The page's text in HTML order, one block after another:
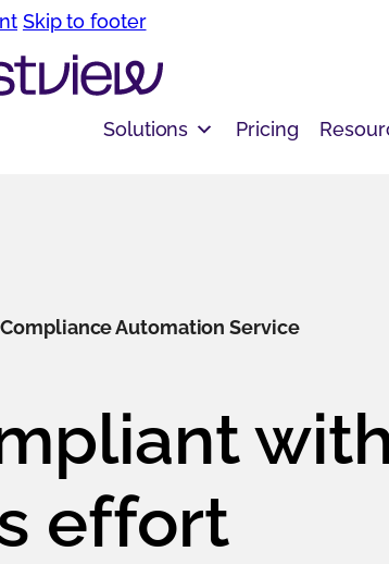
Skip to footer
Solutions Pricing
Automation Service
effort